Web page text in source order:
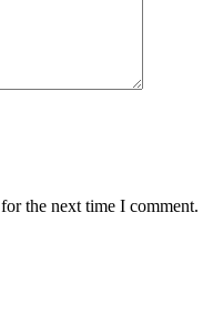
the next time I comment.